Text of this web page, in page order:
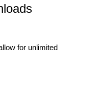
for unlimited